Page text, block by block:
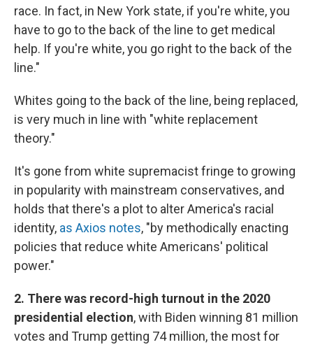
race. In fact, in New York state, if you're white, you
have to go to the back of the line to get medical
help. If you're white, you go right to the back of the
line."
Whites going to the back of the line, being replaced,
is very much in line with "white replacement
theory."
It's gone from white supremacist fringe to growing
in popularity with mainstream conservatives, and
holds that there's a plot to alter America's racial
identity, as Axios notes, "by methodically enacting
policies that reduce white Americans' political
power."
2. There was record-high turnout in the 2020
presidential election, with Biden winning 81 million
votes and Trump getting 74 million, the most for